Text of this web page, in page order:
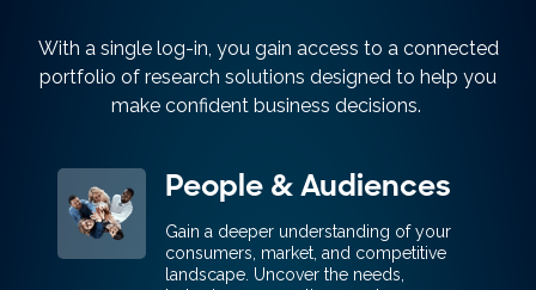
With a single log-in, you gain access to a connected
portfolio of research solutions designed to help you
make confident business decisions.
People & Audiences
Gain a deeper understanding of your
consumers, market, and competitive
landscape. Uncover the needs,